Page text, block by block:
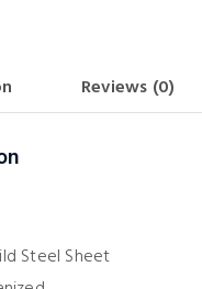
Reviews (0)
Steel Sheet